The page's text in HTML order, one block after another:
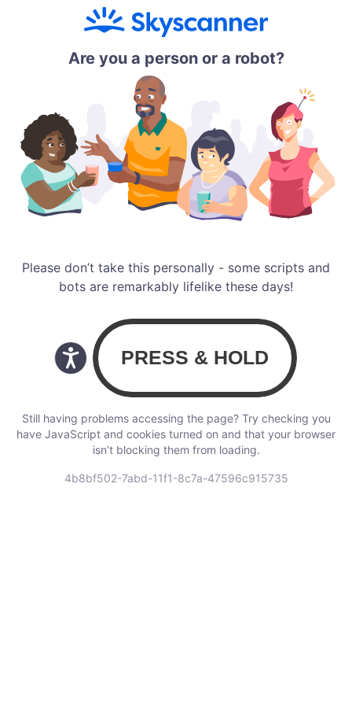
Are you a person or a robot?
Please don’t take this personally - some scripts and
bots are remarkably lifelike these days!
Still having problems accessing the page? Try checking you
have JavaScript and cookies turned on and that your browser
isn’t blocking them from loading.
4b8bf502-7abd-11f1-8c7a-47596c915735